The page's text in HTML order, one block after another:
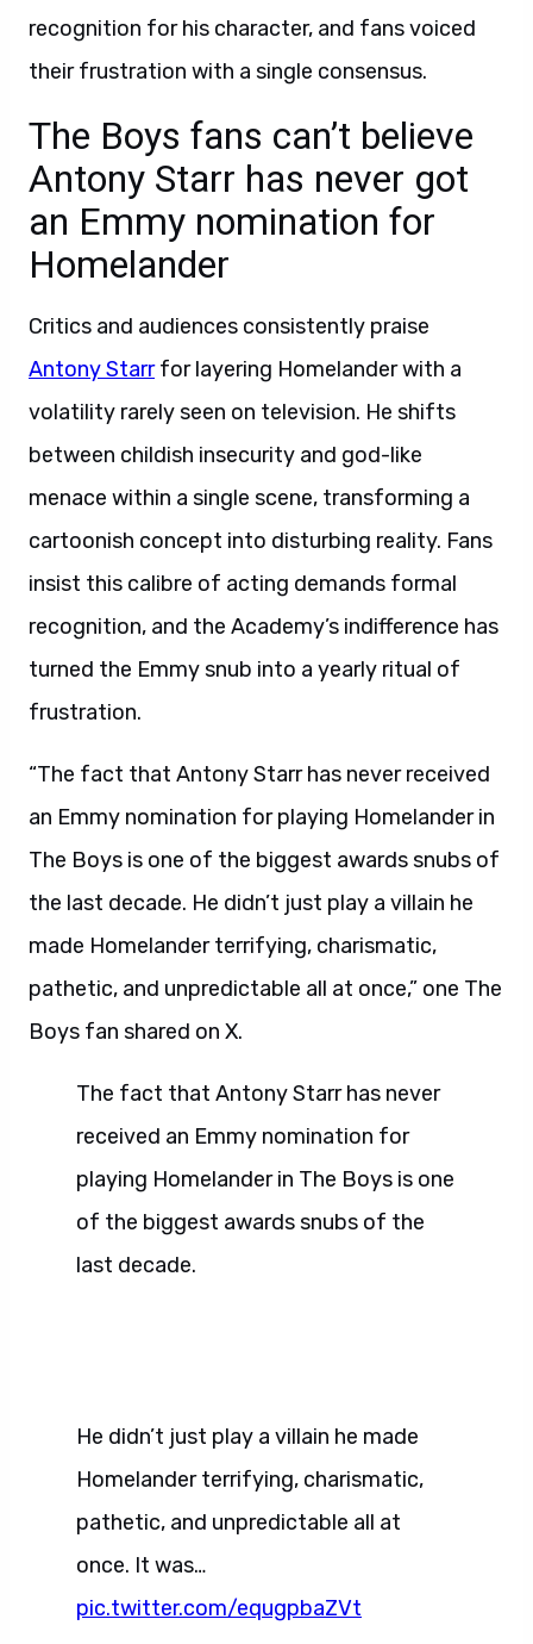
recognition for his character, and fans voiced
their frustration with a single consensus.
The Boys fans can’t believe
Antony Starr has never got
an Emmy nomination for
Homelander
Critics and audiences consistently praise
Antony Starrfor layering Homelander with a
volatility rarely seen on television. He shifts
between childish insecurity and god-like
menace within a single scene, transforming a
cartoonish concept into disturbing reality. Fans
insist this calibre of acting demands formal
recognition, and the Academy’s indifference has
turned the Emmy snub into a yearly ritual of
frustration.
“The fact that Antony Starr has never received
an Emmy nomination for playing Homelander in
The Boys is one of the biggest awards snubs of
the last decade. He didn’t just play a villain he
made Homelander terrifying, charismatic,
pathetic, and unpredictable all at once,” one The
Boys fan shared on X.
The fact that Antony Starr has never
received an Emmy nomination for
playing Homelander in The Boys is one
of the biggest awards snubs of the
last decade.
He didn’t just play a villain he made
Homelander terrifying, charismatic,
pathetic, and unpredictable all at
once. It was…
pic.twitter.com/equgpbaZVt